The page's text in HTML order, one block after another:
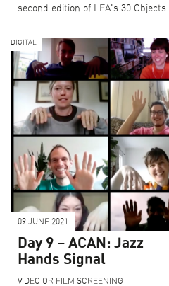
second edition of LFA's 30 Objects
DIGITAL
09 JUNE 2021
Day 9 – ACAN: Jazz
Hands Signal
VIDEO OR FILM SCREENING